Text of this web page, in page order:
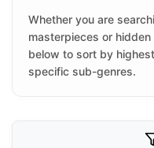
Whether you are
masterpieces or
below to sort by
specific sub-genres.